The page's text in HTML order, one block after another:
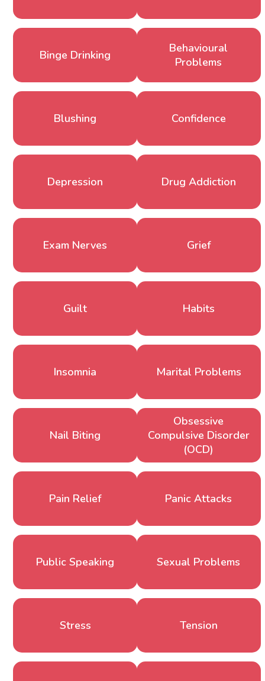
Binge Drinking
Behavioural
Problems
Blushing Confidence
Depression Drug Addiction
Exam Nerves Grief
Guilt Habits
Insomnia Marital Problems
Nail Biting
Obsessive
Compulsive Disorder
(OCD)
Pain Relief Panic Attacks
Public Speaking Sexual Problems
Stress Tension